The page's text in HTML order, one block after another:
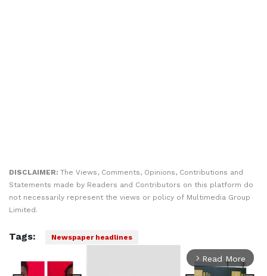
DISCLAIMER: The Views, Comments, Opinions, Contributions and
Statements made by Readers and Contributors on this platform do
not necessarily represent the views or policy of Multimedia Group
Limited.
Tags: Newspaper headlines
arrow_forward_ios Read More